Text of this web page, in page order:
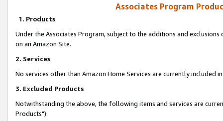
Associates Program
1. Products
Under the Associates Program, subject to the additions and
on an Amazon Site.
2. Services
No services other than Amazon Home Services are currently included
3. Excluded Products
Notwithstanding the above, the following items and services are
Products"):